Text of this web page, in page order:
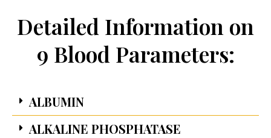
Detailed Information on
9 Blood Parameters:
ALBUMIN
ALKALINE PHOSPHATASE